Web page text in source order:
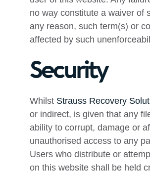
no way constitute a waiver of
any reason, such term(s) or
affected by such
Security
Whilst Strauss Recovery
or indirect, is given that any
ability to corrupt, damage or
unauthorised access to any
Users who distribute or
on this website shall be held